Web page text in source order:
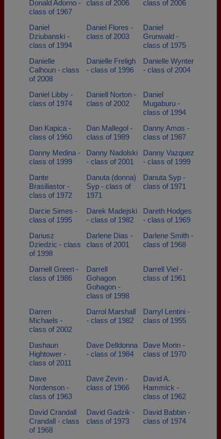
Donald Adorno -
class of 1967
class of 2006
class of 2006
Daniel
Dziubanski -
class of 1994
Daniel Flores -
class of 2003
Daniel
Grunwald -
class of 1975
Danielle
Calhoun - class
of 2008
Danielle Freligh
- class of 1996
Danielle Wynter
- class of 2004
Daniel Libby -
class of 1974
Daniell Norton -
class of 2002
Daniel
Mugaburu -
class of 1994
Dan Kapica -
class of 1960
Dan Mallegol -
class of 1989
Danny Amos -
class of 1987
Danny Medina -
class of 1999
Danny Nadolski
- class of 2001
Danny Vazquez
- class of 1999
Dante
Brasiliastor -
class of 1972
Danuta (donna)
Syp - class of
1971
Danuta Syp -
class of 1971
Darcie Simes -
class of 1995
Darek Madejski
- class of 1982
Dareth Hodges
- class of 1969
Dariusz
Dziedzic - class
of 1998
Darlene Dias -
class of 2001
Darlene Smith -
class of 1968
Darnell Green -
class of 1986
Darrell
Gohagon
Gohagon -
class of 1998
Darrell Viel -
class of 1961
Darren
Michaels -
class of 2002
Darrol Marshall
- class of 1982
Darryl Lentini -
class of 1955
Dashaun
Hightower -
class of 2011
Dave Delldonna
- class of 1984
Dave Morin -
class of 1970
Dave
Nordenson -
class of 1963
Dave Zevin -
class of 1966
David A.
Hammick -
class of 1962
David Crandall
Crandall - class
of 1968
David Gadzik -
class of 1973
David Babbin -
class of 1974